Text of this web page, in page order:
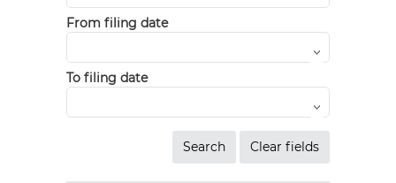
From filing date
To filing date